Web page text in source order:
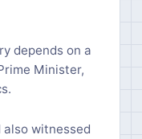
depends on a
Minister,
also witnessed